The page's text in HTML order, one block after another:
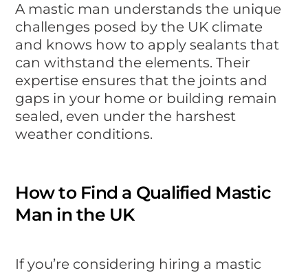
A mastic man understands the unique
challenges posed by the UK climate
and knows how to apply sealants that
can withstand the elements. Their
expertise ensures that the joints and
gaps in your home or building remain
sealed, even under the harshest
weather conditions.
How to Find a Qualified Mastic
Man in the UK
If you’re considering hiring a mastic